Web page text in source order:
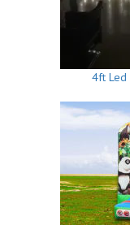
4ft Led